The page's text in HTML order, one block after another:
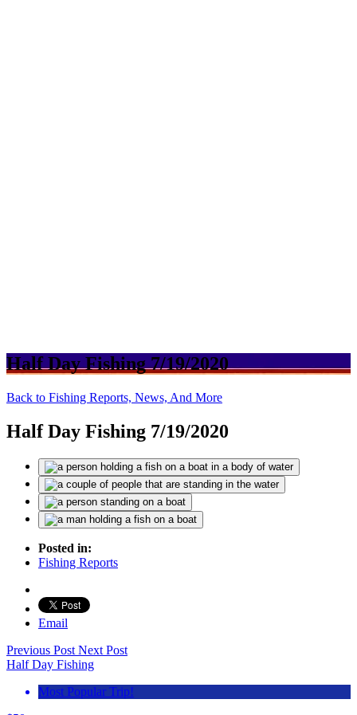
Half Day Fishing 7/19/2020
Back to Fishing Reports, News, And More
Half Day Fishing 7/19/2020
Posted in:
Fishing Reports
Email
Previous Post Next Post
Half Day Fishing
Most Popular Trip!